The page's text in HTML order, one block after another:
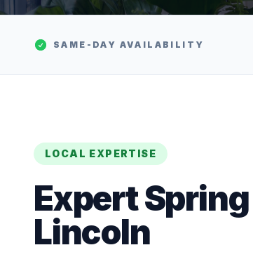
SAME-DAY AVAILABILITY
LOCAL EXPERTISE
Expert
Lincoln